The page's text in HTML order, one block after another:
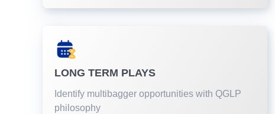
LONG TERM PLAYS
Identify multibagger opportunities with QGLP
philosophy